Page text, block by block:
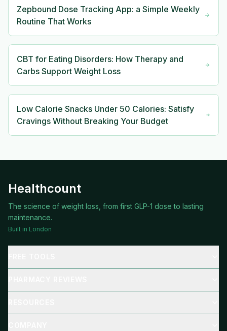
Zepbound Dose Tracking App: a Simple Weekly
Routine That Works
CBT for Eating Disorders: How Therapy and
Carbs Support Weight Loss
Low Calorie Snacks Under 50 Calories: Satisfy
Cravings Without Breaking Your Budget
Healthcount
The science of weight loss, from first GLP-1 dose to lasting
maintenance.
Built in London